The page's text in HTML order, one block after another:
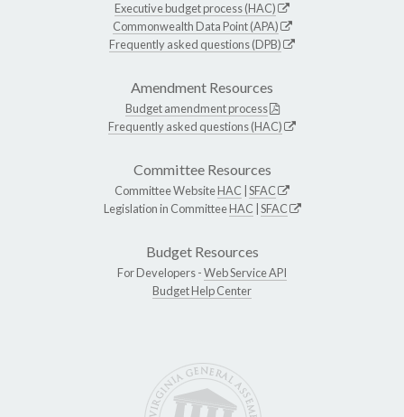
Executive budget process (HAC)
Commonwealth Data Point (APA)
Frequently asked questions (DPB)
Amendment Resources
Budget amendment process
Frequently asked questions (HAC)
Committee Resources
Committee WebsiteHAC SFAC
Legislation in CommitteeHAC SFAC
Budget Resources
For Developers -Web Service API
Budget Help Center